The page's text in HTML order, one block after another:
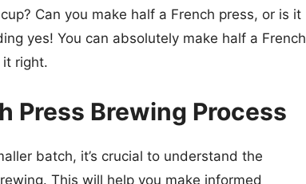
Can you make half a French press, or is it
yes! You can absolutely make half a French
right.
Press Brewing Process
batch, it’s crucial to understand the
This will help you make informed